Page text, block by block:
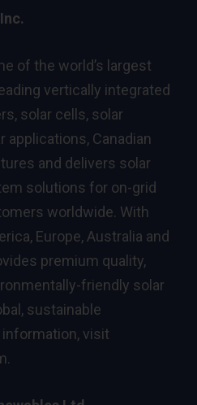
of the world’s largest
vertically integrated
solar cells, solar
applications, Canadian
and delivers solar
solutions for on-grid
worldwide. With
, Europe, Australia and
premium quality,
friendly solar
sustainable
visit
.